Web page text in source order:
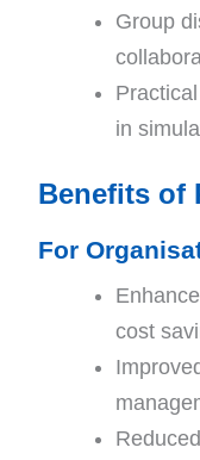
Group
in
Benefits of
For
cost